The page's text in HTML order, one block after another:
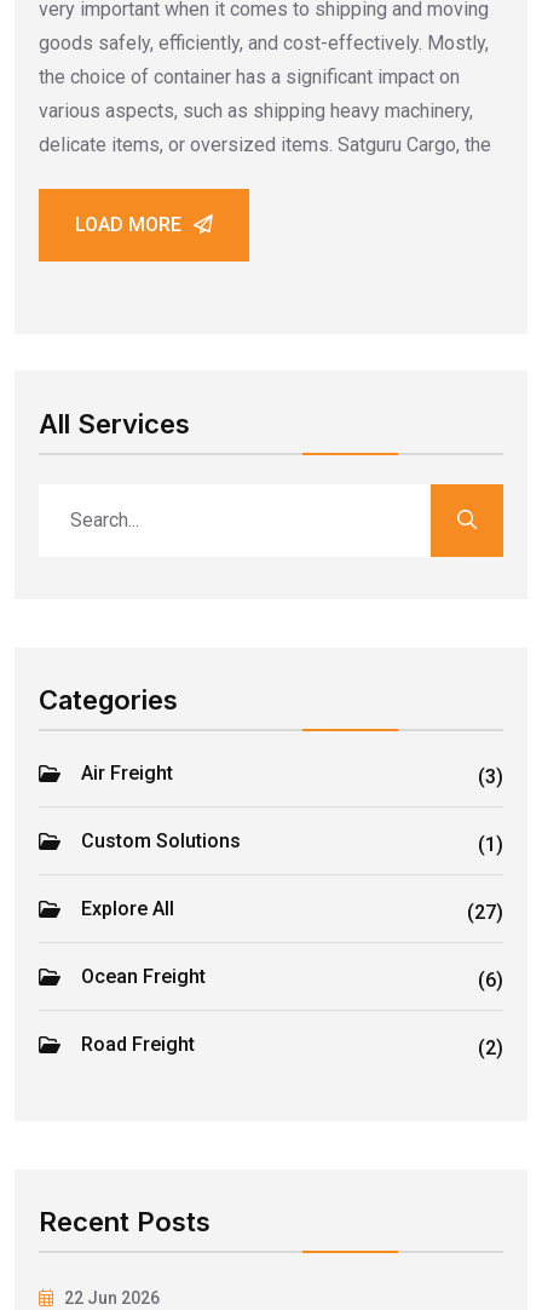
very important when it comes to shipping and moving
goods safely, efficiently, and cost-effectively. Mostly,
the choice of container has a significant impact on
various aspects, such as shipping heavy machinery,
delicate items, or oversized items. Satguru Cargo, the
LOAD MORE
All Services
Categories
Air Freight (3)
Custom Solutions (1)
Explore All (27)
Ocean Freight (6)
Road Freight (2)
Recent Posts
22 Jun 2026